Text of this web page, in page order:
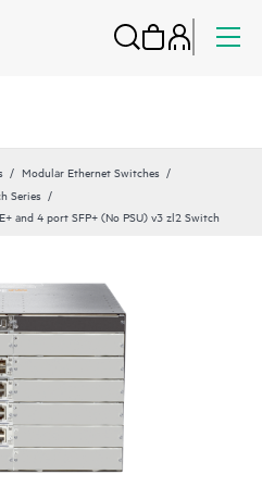
Modular Ethernet Switches
Series
and 4 port SFP+ (No PSU) v3 zl2 Switch